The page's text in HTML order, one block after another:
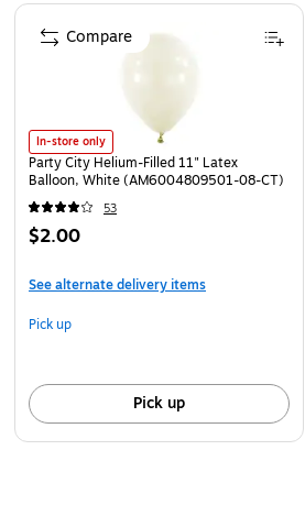
Page 1 of 4
In-store only
Party City Helium-Filled 11" Latex
Balloon, White (AM6004809501-08-CT)
53
$2.00
See alternate delivery items
Pick up
Pick up
Compare